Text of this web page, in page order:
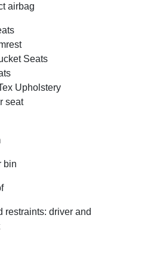
airbag
Seats
Upholstery
seat
bin
restraints: driver and